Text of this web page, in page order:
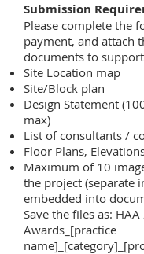
Submission
Please complete the
payment, and attach
documents to
Site Location map
Site/Block plan
Design Statement
max)
List of consultants /
Floor Plans,
Maximum of 10
the project (separate
embedded into
Save the files as:
Awards_[practice